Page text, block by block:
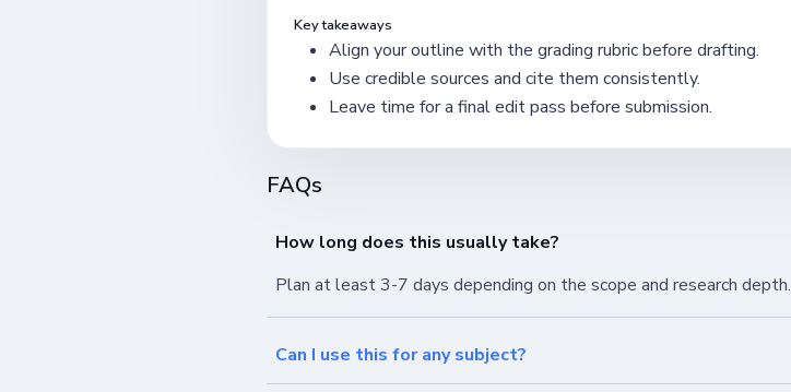
Key takeaways
Align your outline with the grading rubric before drafting.
Use credible sources and cite them consistently.
Leave time for a final edit pass before submission.
FAQs
How long does this usually take?
Plan at least 3-7 days depending on the scope and research depth.
Can I use this for any subject?